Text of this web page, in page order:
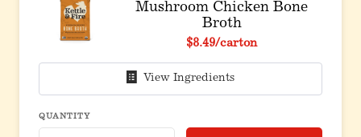
Mushroom Chicken Bone
Broth
$8.49/carton
View Ingredients
QUANTITY